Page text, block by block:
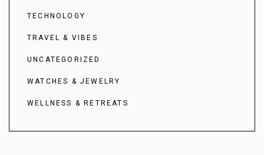
TECHNOLOGY
TRAVEL & VIBES
UNCATEGORIZED
WATCHES & JEWELRY
WELLNESS & RETREATS